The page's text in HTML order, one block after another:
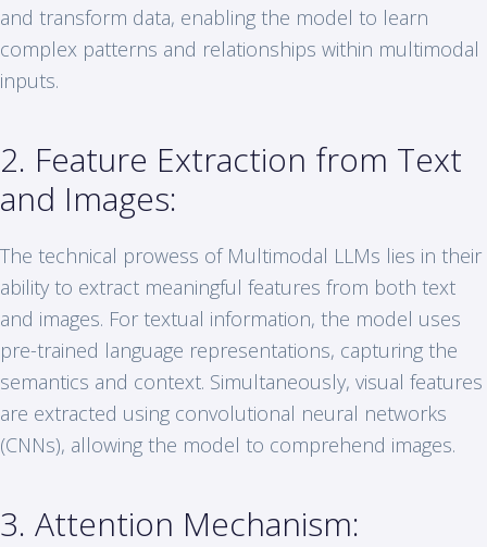
and transform data, enabling the model to learn
complex patterns and relationships within multimodal
inputs.
2. Feature Extraction from Text
and Images:
The technical prowess of Multimodal LLMs lies in their
ability to extract meaningful features from both text
and images. For textual information, the model uses
pre-trained language representations, capturing the
semantics and context. Simultaneously, visual features
are extracted using convolutional neural networks
(CNNs), allowing the model to comprehend images.
3. Attention Mechanism: